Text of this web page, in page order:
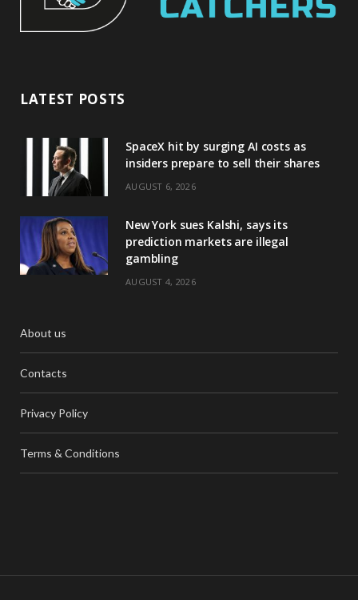
LATEST POSTS
SpaceX hit by surging AI costs as
insiders prepare to sell their shares
AUGUST 6, 2026
New York sues Kalshi, says its
prediction markets are illegal
gambling
AUGUST 4, 2026
About us
Contacts
Privacy Policy
Terms & Conditions